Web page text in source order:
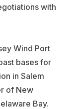
with
Wind Port
bases for
in Salem
of New
Bay.